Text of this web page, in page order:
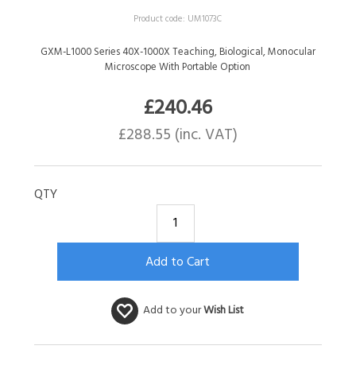
Product code: UM1073C
GXM-L1000 Series 40X-1000X Teaching, Biological, Monocular
Microscope With Portable Option
£240.46
£288.55 (inc. VAT)
QTY
Add to yourWish List